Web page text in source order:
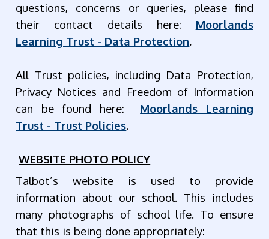
questions, concerns or queries, please find
their contact details here: Moorlands
Learning Trust - Data Protection.
All Trust policies, including Data Protection,
Privacy Notices and Freedom of Information
can be found here: Moorlands Learning
Trust - Trust Policies.
WEBSITE PHOTO POLICY
Talbot’s website is used to provide
information about our school. This includes
many photographs of school life. To ensure
that this is being done appropriately: